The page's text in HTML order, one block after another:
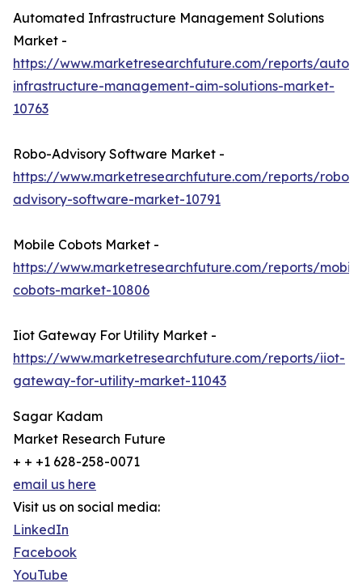
Automated Infrastructure Management Solutions
Market -
https://www.marketresearchfuture.com/reports/
infrastructure-management-aim-solutions-market-
10763
Robo-Advisory Software Market -
https://www.marketresearchfuture.com/reports/robo-
advisory-software-market-10791
Mobile Cobots Market -
https://www.marketresearchfuture.com/reports/
cobots-market-10806
Iiot Gateway For Utility Market -
https://www.marketresearchfuture.com/reports/iiot-
gateway-for-utility-market-11043
Sagar Kadam
Market Research Future
+ + +1 628-258-0071
email us here
Visit us on social media:
LinkedIn
Facebook
YouTube